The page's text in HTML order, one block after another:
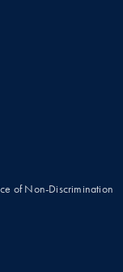
of Non-Discrimination